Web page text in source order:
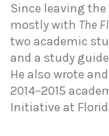
Since leaving the
mostly with The
two academic
and a study
He also wrote
2014–2015
Initiative at